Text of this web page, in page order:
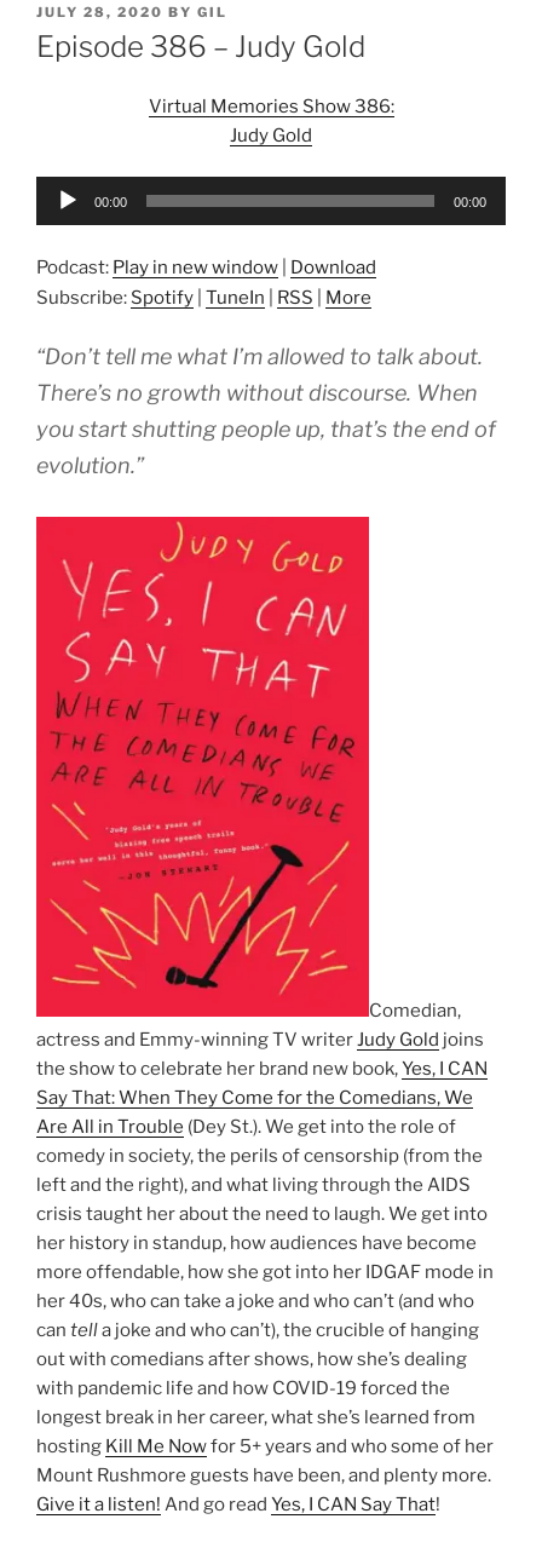
POSTED
ON
JULY 28, 2020 BY GIL
Episode 386 – Judy Gold
Virtual Memories Show 386:
Judy Gold
Audio
00:00 00:00
Podcast: Play in new window
Download
Subscribe: Spotify TuneIn RSS More
“Don’t tell me what I’m allowed to talk about.
There’s no growth without discourse. When
you start shutting people up, that’s the end of
evolution.”
Comedian,
actress and Emmy-winning TV writerJudy Gold joins
the show to celebrate her brand new book,Yes, I CAN
Say That: When They Come for the Comedians, We
Are All in Trouble (Dey St.). We get into the role of
comedy in society, the perils of censorship (from the
left and the right), and what living through the AIDS
crisis taught her about the need to laugh. We get into
her history in standup, how audiences have become
more offendable, how she got into her IDGAF mode in
her 40s, who can take a joke and who can’t (and who
can tella joke and who can’t), the crucible of hanging
out with comedians after shows, how she’s dealing
with pandemic life and how COVID-19 forced the
longest break in her career, what she’s learned from
hosting Kill Me Nowfor 5+ years and who some of her
Mount Rushmore guests have been, and plenty more.
Give it a listen! And go read Yes, I CAN Say That!